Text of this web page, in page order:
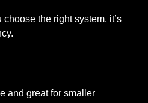
the right system, it’s
and great for smaller